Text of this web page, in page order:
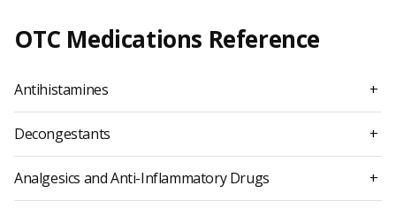
OTC Medications Reference
Antihistamines +
Decongestants +
Analgesics and Anti-Inflammatory Drugs +